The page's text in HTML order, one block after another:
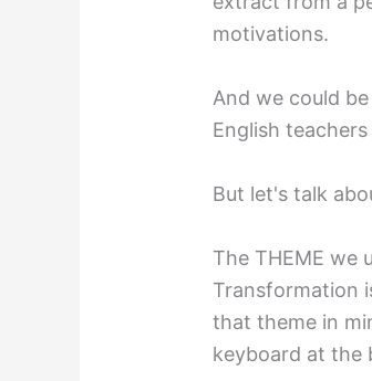
motivations.
And we could
English
But let's talk
The THEME we
Transformation
that theme in
keyboard at the